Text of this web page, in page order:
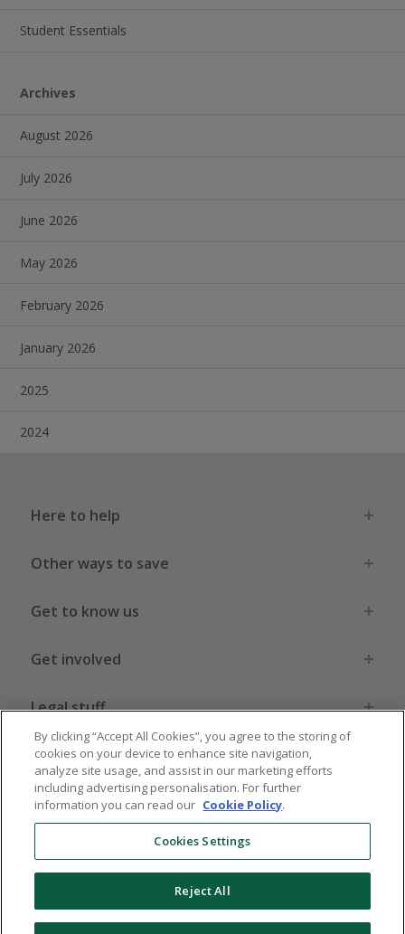
Student Essentials
Archives
August 2026
July 2026
June 2026
May 2026
February 2026
January 2026
2025
2024
Here to help
Other ways to save
Get to know us
Get involved
Legal stuff
Global sites US CN JP DE FR AU
© 2005 - 2026 TopCashback Group Limited
By clicking “Accept All Cookies”, you agree to the storing of
cookies on your device to enhance site navigation,
analyze site usage, and assist in our marketing efforts
including advertising personalisation. For further
information you can read our Cookie Policy.
Cookies Settings
Reject All